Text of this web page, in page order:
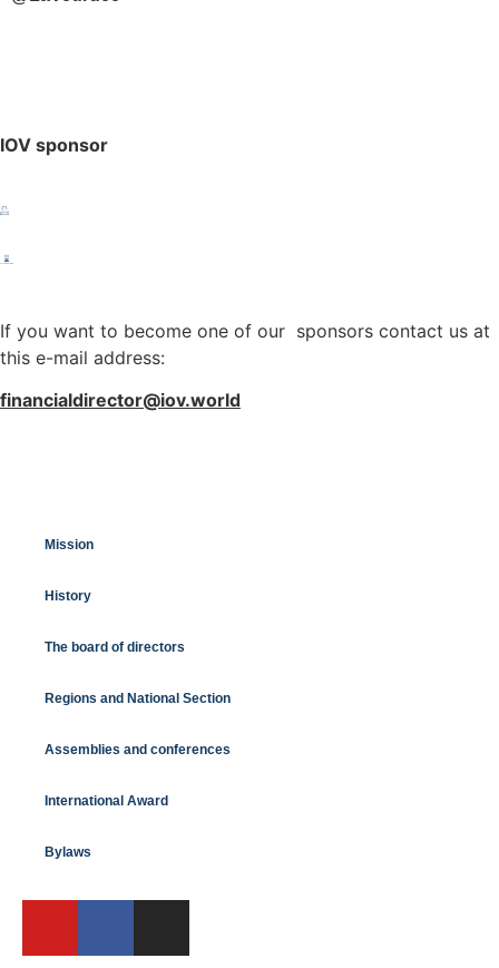
IOV sponsor
If you want to become one of our sponsors contact us at
this e-mail address:
financialdirector@iov.world
Mission
History
The board of directors
Regions and National Section
Assemblies and conferences
International Award
Bylaws